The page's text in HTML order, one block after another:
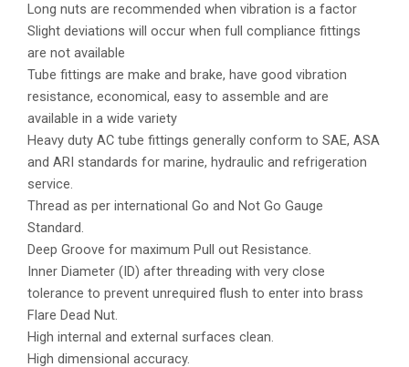
Long nuts are recommended when vibration is a factor
Slight deviations will occur when full compliance fittings
are not available
Tube fittings are make and brake, have good vibration
resistance, economical, easy to assemble and are
available in a wide variety
Heavy duty AC tube fittings generally conform to SAE, ASA
and ARI standards for marine, hydraulic and refrigeration
service.
Thread as per international Go and Not Go Gauge
Standard.
Deep Groove for maximum Pull out Resistance.
Inner Diameter (ID) after threading with very close
tolerance to prevent unrequired flush to enter into brass
Flare Dead Nut.
High internal and external surfaces clean.
High dimensional accuracy.